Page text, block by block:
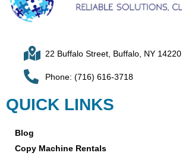
22 Buffalo Street, Buffalo, NY 14220
Phone: (716) 616-3718
QUICK LINKS
Blog
Copy Machine Rentals